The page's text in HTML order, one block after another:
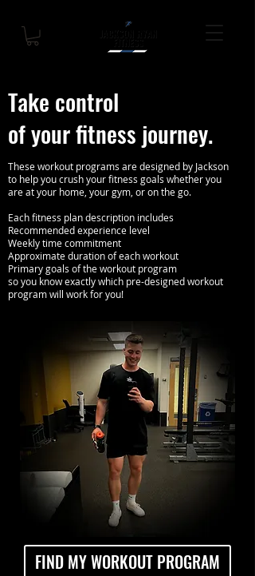
Take control
of your fitness journey.
These workout programs are designed by Jackson
to help you crush your fitness goals whether you
are at your home, your gym, or on the go.
Each fitness plan description includes
Recommended experience level
Weekly time commitment
Approximate duration of each workout
Primary goals of the workout program
so you know exactly which pre-designed workout
program will work for you!
FIND MY WORKOUT PROGRAM